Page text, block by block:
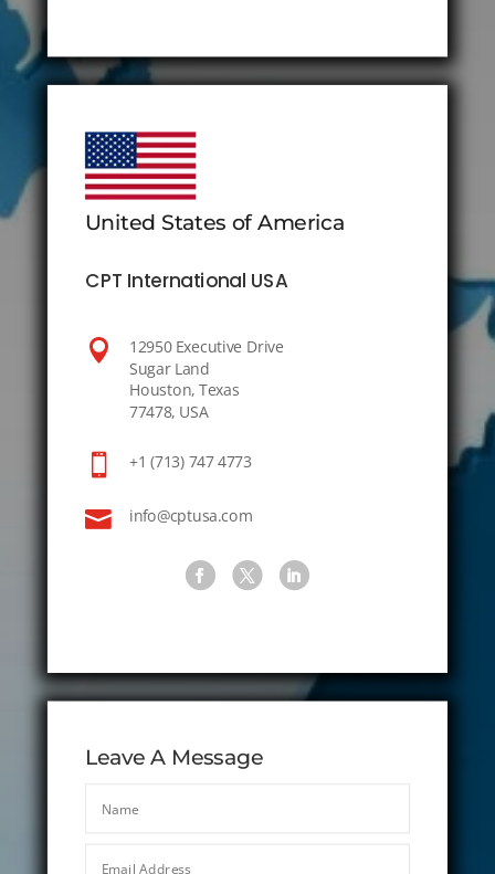
United States of America
CPT International USA
 12950 Executive Drive
Sugar Land
Houston, Texas
77478, USA
 +1 (713) 747 4773
 info@cptusa.com
Leave A Message